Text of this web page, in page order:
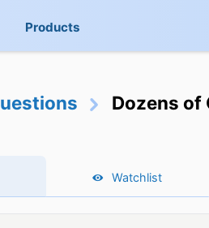
Products
Dozens of
Watchlist